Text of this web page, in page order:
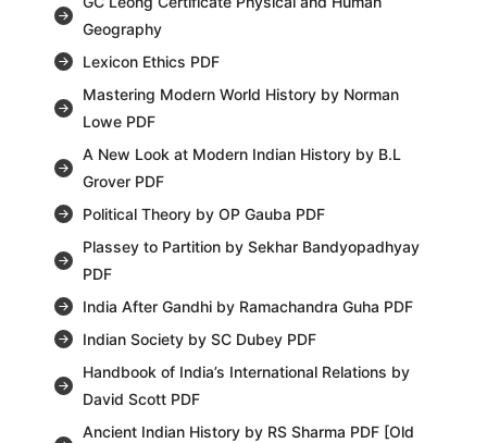
Geography
Lexicon Ethics PDF
Mastering Modern World History by Norman
Lowe PDF
A New Look at Modern Indian History by B.L
Grover PDF
Political Theory by OP Gauba PDF
Plassey to Partition by Sekhar Bandyopadhyay
PDF
India After Gandhi by Ramachandra Guha PDF
Indian Society by SC Dubey PDF
Handbook of India’s International Relations by
David Scott PDF
Ancient Indian History by RS Sharma PDF [Old